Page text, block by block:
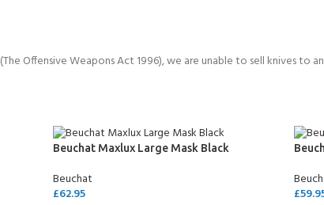
Offensive Weapons Act 1996), we are unable to sell knives to
Beuchat Maxlux Large Mask Black
Beuchat
£62.95
£